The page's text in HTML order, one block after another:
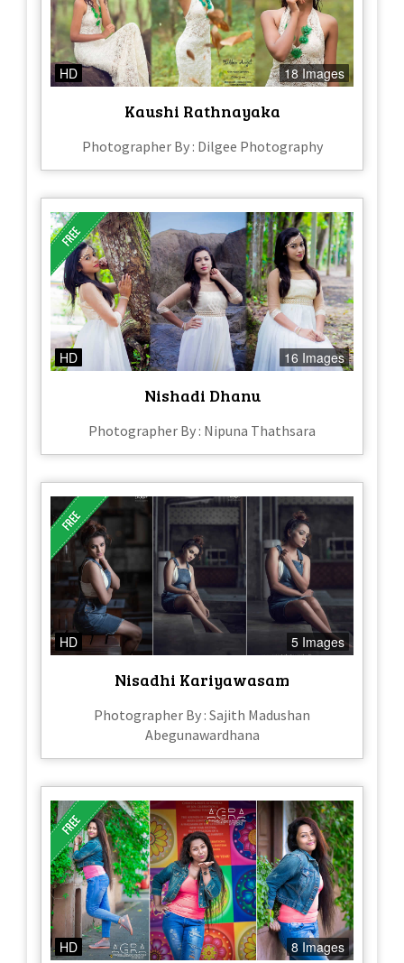
HD 18 Images
Kaushi Rathnayaka
Photographer By : Dilgee Photography
HD 16 Images
Nishadi Dhanu
Photographer By : Nipuna Thathsara
HD 5 Images
Nisadhi Kariyawasam
Photographer By : Sajith Madushan
Abegunawardhana
HD 8 Images